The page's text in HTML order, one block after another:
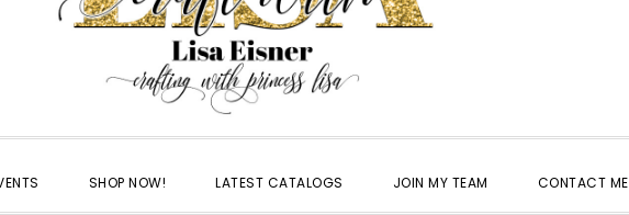
SHOP NOW! LATEST CATALOGS JOIN MY TEAM CONTACT ME